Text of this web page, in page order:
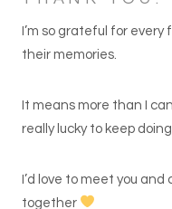
I’m so grateful for
their memories.
It means more than I
really lucky to keep
I’d love to meet you
together